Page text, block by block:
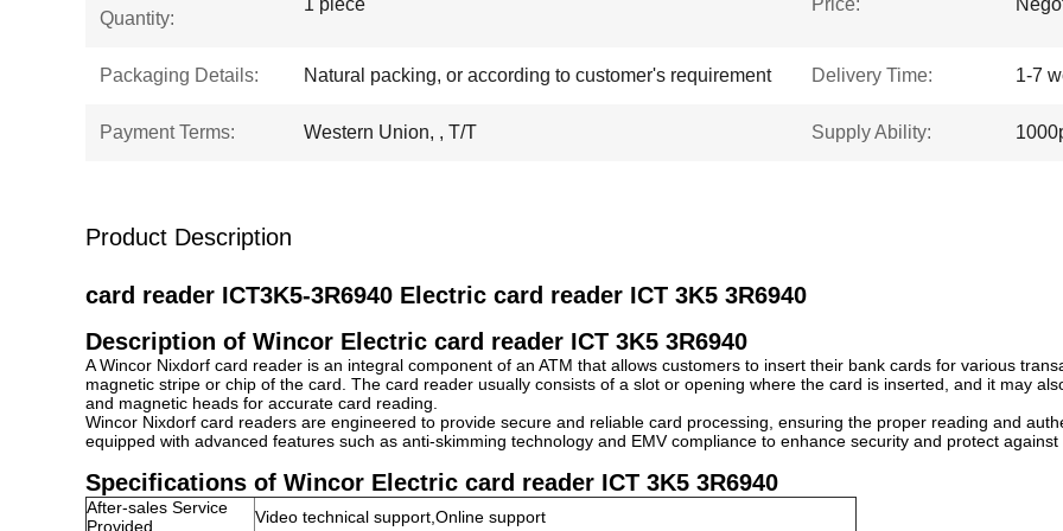
Quantity:
1 piece Price:
Packaging Details: Natural packing, or according to customer's requirement Delivery Time: 1-7
Payment Terms: Western Union, , T/T Supply Ability:
Product Description
card reader ICT3K5-3R6940 Electric card reader ICT 3K5 3R6940
Description of Wincor Electric card reader ICT 3K5 3R6940
A Wincor Nixdorf card reader is an integral component of an ATM that allows customers to insert their bank cards for various
magnetic stripe or chip of the card. The card reader usually consists of a slot or opening where the card is inserted, and it may
and magnetic heads for accurate card reading.
Wincor Nixdorf card readers are engineered to provide secure and reliable card processing, ensuring the proper reading and
equipped with advanced features such as anti-skimming technology and EMV compliance to enhance security and protect
Specifications of Wincor Electric card reader ICT 3K5 3R6940
After-sales Service
Provided
Video technical support,Online support